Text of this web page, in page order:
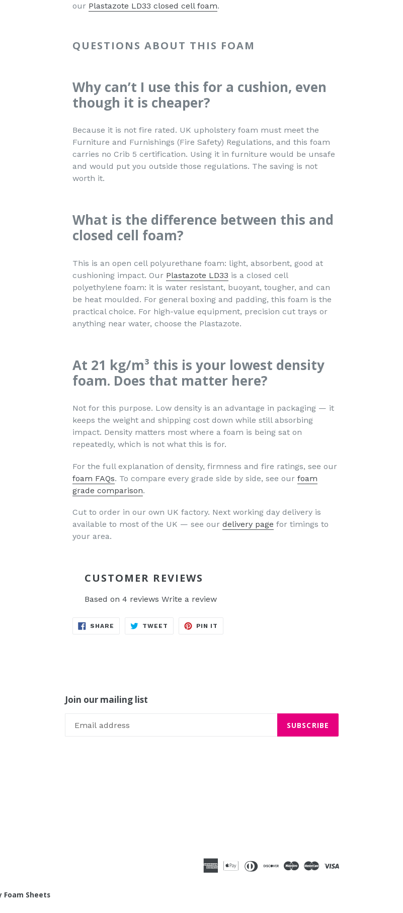
our Plastazote LD33 closed cell foam.
QUESTIONS ABOUT THIS FOAM
Why can’t I use this for a cushion, even
though it is cheaper?
Because it is not fire rated. UK upholstery foam must meet the
Furniture and Furnishings (Fire Safety) Regulations, and this foam
carries no Crib 5 certification. Using it in furniture would be unsafe
and would put you outside those regulations. The saving is not
worth it.
What is the difference between this and
closed cell foam?
This is an open cell polyurethane foam: light, absorbent, good at
cushioning impact. Our Plastazote LD33 is a closed cell
polyethylene foam: it is water resistant, buoyant, tougher, and can
be heat moulded. For general boxing and padding, this foam is the
practical choice. For high-value equipment, precision cut trays or
anything near water, choose the Plastazote.
At 21 kg/m³ this is your lowest density
foam. Does that matter here?
Not for this purpose. Low density is an advantage in packaging — it
keeps the weight and shipping cost down while still absorbing
impact. Density matters most where a foam is being sat on
repeatedly, which is not what this is for.
For the full explanation of density, firmness and fire ratings, see our
foam FAQs. To compare every grade side by side, see our foam
grade comparison.
Cut to order in our own UK factory. Next working day delivery is
available to most of the UK — see our delivery page for timings to
your area.
CUSTOMER REVIEWS
Based on 4 reviews Write a review
SHARE SHARE
TWEET TWEET
PIN IT
Join our mailing list
SUBSCRIBE
Foam Sheets